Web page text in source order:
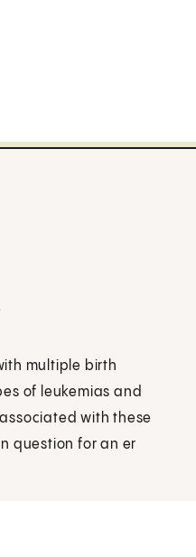
multiple birth
of leukemias and
with these
question for an er